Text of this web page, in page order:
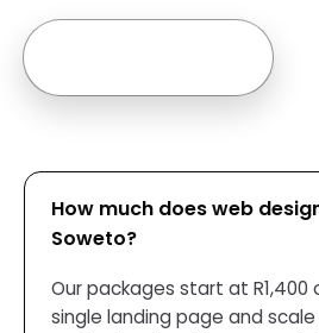
How much does web
Soweto?
Our packages start at
single landing page and